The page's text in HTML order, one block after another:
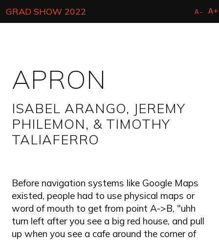
to
main
GRAD SHOW 2022 A- A+
APRON
ISABEL ARANGO, JEREMY
PHILEMON, & TIMOTHY
TALIAFERRO
Before navigation systems like Google Maps
existed, people had to use physical maps or
word of mouth to get from point A->B, "uhh
turn left after you see a big red house, and pull
up when you see a cafe around the corner of